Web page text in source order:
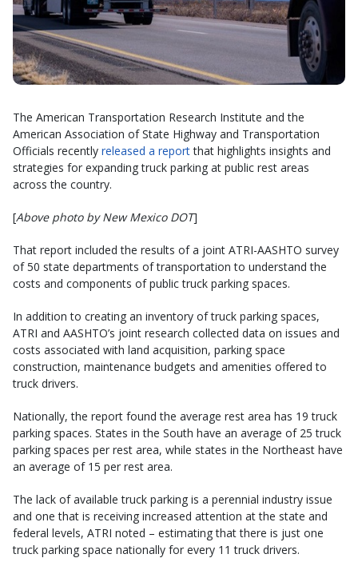
The American Transportation Research Institute and the
American Association of State Highway and Transportation
Officials recently released a reportthat highlights insights and
strategies for expanding truck parking at public rest areas
across the country.
[Above photo by New Mexico DOT]
That report included the results of a joint ATRI-AASHTO survey
of 50 state departments of transportation to understand the
costs and components of public truck parking spaces.
In addition to creating an inventory of truck parking spaces,
ATRI and AASHTO’s joint research collected data on issues and
costs associated with land acquisition, parking space
construction, maintenance budgets and amenities offered to
truck drivers.
Nationally, the report found the average rest area has 19 truck
parking spaces. States in the South have an average of 25 truck
parking spaces per rest area, while states in the Northeast have
an average of 15 per rest area.
The lack of available truck parking is a perennial industry issue
and one that is receiving increased attention at the state and
federal levels, ATRI noted – estimating that there is just one
truck parking space nationally for every 11 truck drivers.